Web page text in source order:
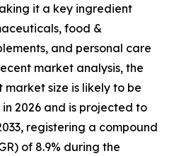
it a key ingredient
food &
and personal care
market analysis, the
size is likely to be
2026 and is projected to
registering a compound
of 8.9% during the